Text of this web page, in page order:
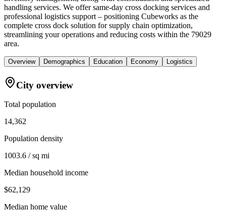
handling services. We offer same-day cross docking services and
professional logistics support – positioning Cubeworks as the
complete cross dock solution for supply chain optimization,
streamlining your operations and reducing costs within the 79029
area.
Overview Demographics Education Economy Logistics
City overview
Total population
14,362
Population density
1003.6 / sq mi
Median household income
$62,129
Median home value